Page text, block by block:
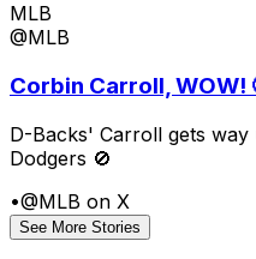
MLB
@MLB
Corbin Carroll, WOW!
D-Backs' Carroll gets
Dodgers 🚫
•@MLB on X
See More Stories